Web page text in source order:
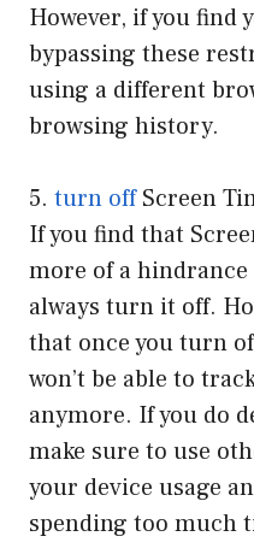
However, if you find
bypassing these
using a different
browsing history.
5. turn offScreen
If you find that
more of a
always turn it off.
that once you turn
won’t be able to
anymore. If you do
make sure to use
your device usage
spending too much